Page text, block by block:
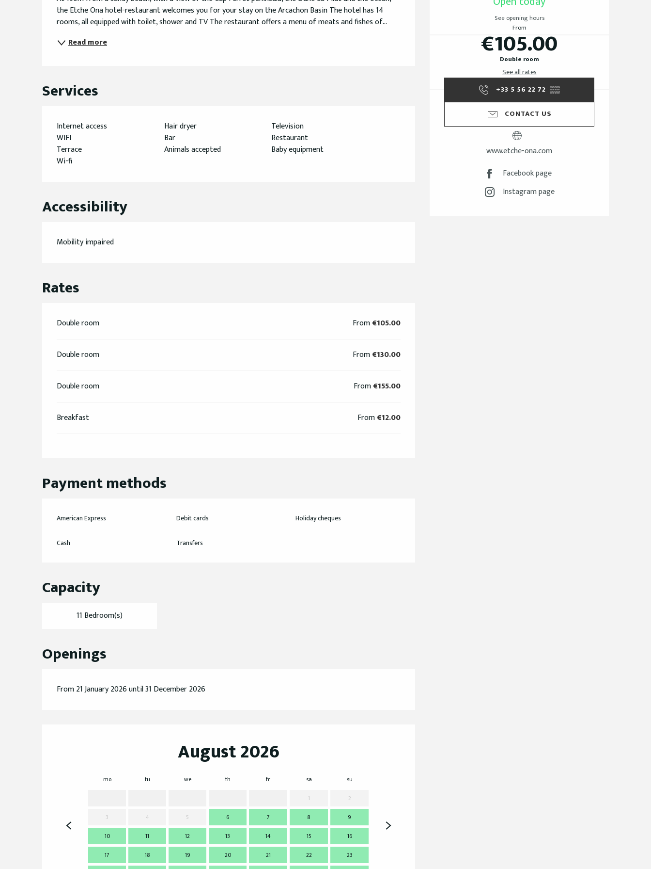
See opening hours
From
€105.00
Double room
See all rates
+33 5 56 22 72 ▒▒
CONTACT US
www.etche-ona.com
Facebook page
Instagram page
the Etche Ona hotel-restaurant welcomes you for your stay on the Arcachon Basin The hotel has 14
rooms, all equipped with toilet, shower and TV The restaurant offers a menu of meats and fishes of...
Read more
Services
Internet access Hair dryer
Television
WIFI
Bar
Restaurant
Terrace
Animals accepted
Baby equipment
Wi-fi
Accessibility
Mobility impaired
Rates
Double room From€105.00
Double room From€130.00
Double room From€155.00
Breakfast From€12.00
Payment methods
American Express Debit cards Holiday cheques
Cash Transfers
Capacity
11 Bedroom(s)
Openings
From 21 January 2026 until 31 December 2026
August 2026
mo tu we th fr sa
su
1
2
3
4 5 6 7 8
9
10
11 12 13 14 15
16
17
18 19 20 21 22 23